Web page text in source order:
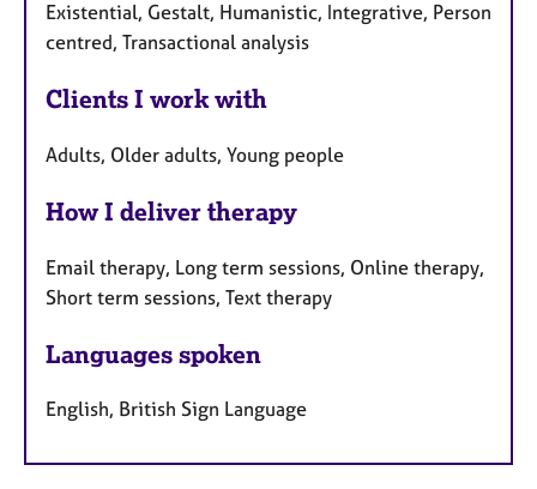
Existential, Gestalt, Humanistic, Integrative, Person
centred, Transactional analysis
Clients I work with
Adults, Older adults, Young people
How I deliver therapy
Email therapy, Long term sessions, Online therapy,
Short term sessions, Text therapy
Languages spoken
English, British Sign Language